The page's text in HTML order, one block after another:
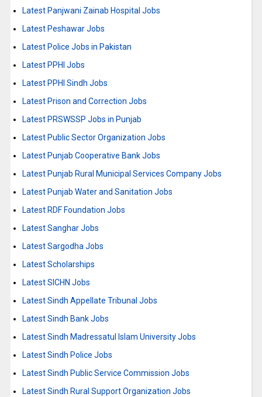
Latest Panjwani Zainab Hospital Jobs
Latest Peshawar Jobs
Latest Police Jobs in Pakistan
Latest PPHI Jobs
Latest PPHI Sindh Jobs
Latest Prison and Correction Jobs
Latest PRSWSSP Jobs in Punjab
Latest Public Sector Organization Jobs
Latest Punjab Cooperative Bank Jobs
Latest Punjab Rural Municipal Services Company Jobs
Latest Punjab Water and Sanitation Jobs
Latest RDF Foundation Jobs
Latest Sanghar Jobs
Latest Sargodha Jobs
Latest Scholarships
Latest SICHN Jobs
Latest Sindh Appellate Tribunal Jobs
Latest Sindh Bank Jobs
Latest Sindh Madressatul Islam University Jobs
Latest Sindh Police Jobs
Latest Sindh Public Service Commission Jobs
Latest Sindh Rural Support Organization Jobs